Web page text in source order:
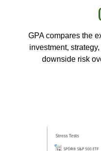
GPA compares the
investment,
downside risk